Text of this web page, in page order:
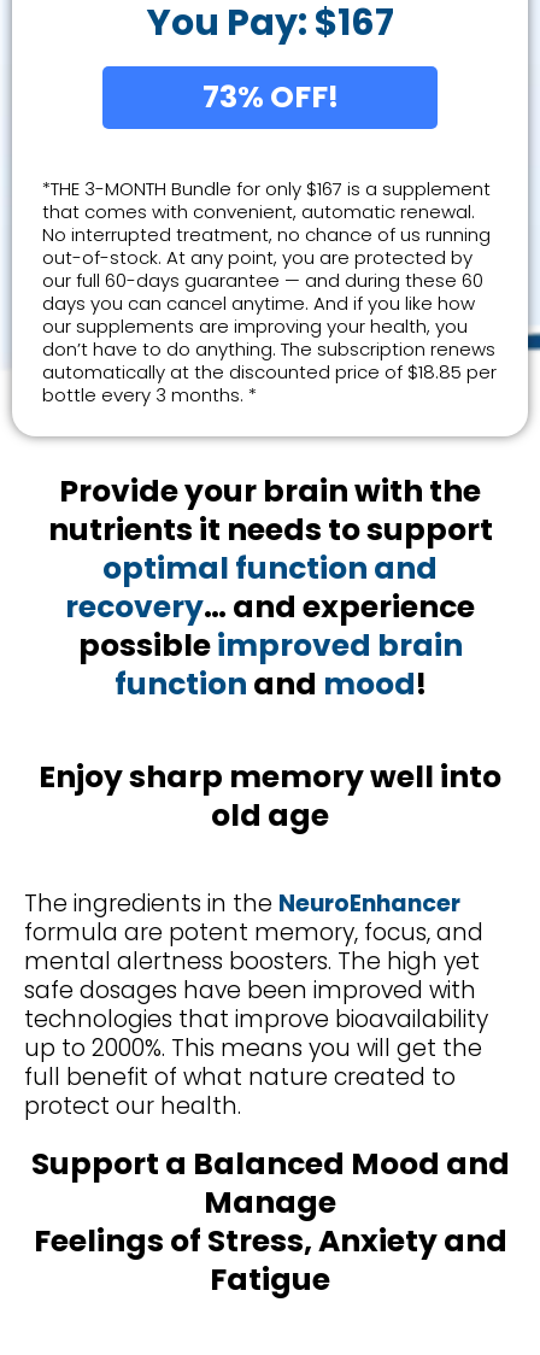
You Pay: $167
73% OFF!
*THE 3-MONTH Bundle for only $167 is a supplement
that comes with convenient, automatic renewal.
No interrupted treatment, no chance of us running
out-of-stock. At any point, you are protected by
our full 60-days guarantee — and during these 60
days you can cancel anytime. And if you like how
our supplements are improving your health, you
don’t have to do anything. The subscription renews
automatically at the discounted price of $18.85 per
bottle every 3 months. *
Provide your brain with the
nutrients it needs to support
optimal function and
recovery… and experience
possibleimproved brain
function and mood!
Enjoy sharp memory well into
old age
The ingredients in the NeuroEnhancer
formula are potent memory, focus, and
mental alertness boosters. The high yet
safe dosages have been improved with
technologies that improve bioavailability
up to 2000%. This means you will get the
full benefit of what nature created to
protect our health.
Support a Balanced Mood and
Manage
Feelings of Stress, Anxiety and
Fatigue